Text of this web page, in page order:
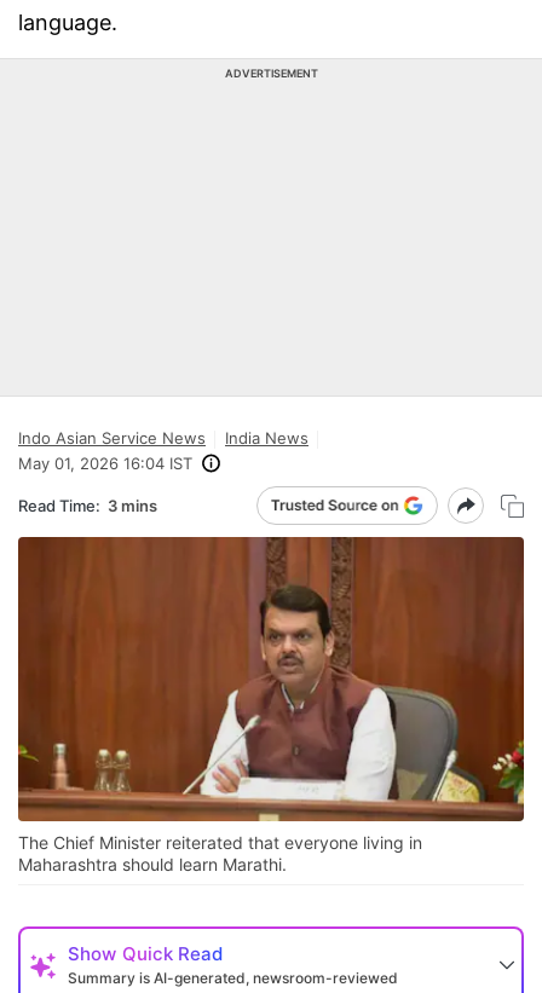
language.
ADVERTISEMENT
Indo Asian Service News
India News
May 01, 2026 16:04 IST
Read Time: 3 mins
The Chief Minister reiterated that everyone living in
Maharashtra should learn Marathi.
Show Quick Read
Summary is AI-generated, newsroom-reviewed